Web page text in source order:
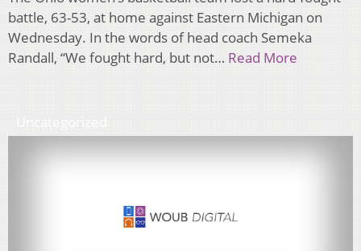
battle, 63-53, at home against Eastern Michigan on
Wednesday. In the words of head coach Semeka
Randall, “We fought hard, but not… Read More